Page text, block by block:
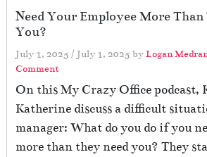
Need Your Employee More Than
You?
July 1, 2025 / July 1, 2025 byLogan
Comment
On this My Crazy Office podcast,
Katherine discuss a difficult
manager: What do you do if you
more than they need you? They